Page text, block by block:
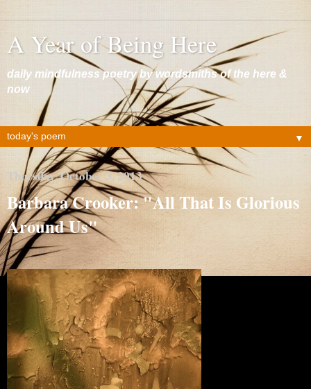
A Year of Being Here
daily mindfulness poetry by wordsmiths of the here &
now
▼
Thursday, October 3, 2013
Barbara Crooker: "All That Is Glorious
Around Us"